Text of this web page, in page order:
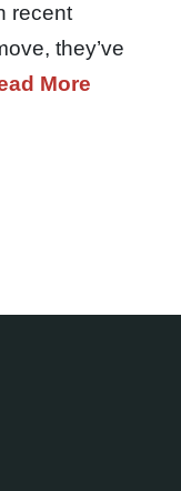
recent
they’ve
More